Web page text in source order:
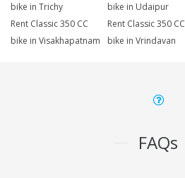
bike in Trichy
bike in Udaipur
Rent Classic 350 CC
bike in Visakhapatnam
Rent Classic 350 CC
bike in Vrindavan
FAQs